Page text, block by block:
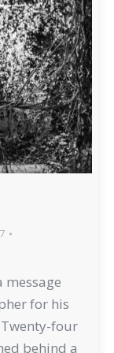
message
for his
four
behind a